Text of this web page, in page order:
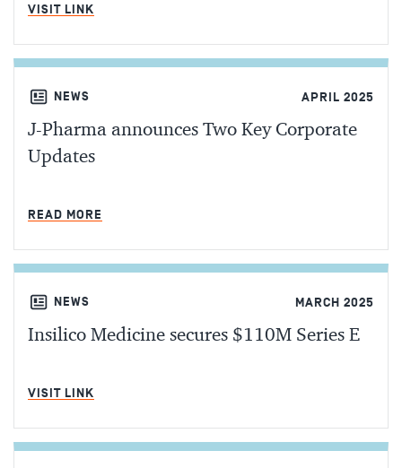
VISIT LINK
NEWS APRIL 2025
J-Pharma announces Two Key Corporate
Updates
READ MORE
NEWS MARCH 2025
Insilico Medicine secures $110M Series E
VISIT LINK